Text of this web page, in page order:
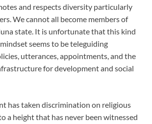
and respects diversity particularly
We cannot all become members of
state. It is unfortunate that this kind
seems to be teleguiding
utterances, appointments, and the
for development and social
has taken discrimination on religious
a height that has never been witnessed